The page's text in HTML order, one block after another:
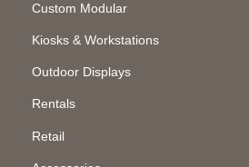
Custom Modular
Kiosks & Workstations
Outdoor Displays
Rentals
Retail